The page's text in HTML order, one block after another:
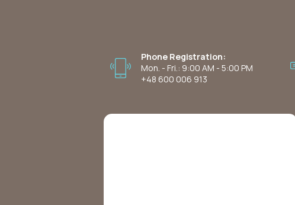
Phone Registration:
Mon. - Fri.: 9:00 AM - 5:00 PM
+48 600 006 913